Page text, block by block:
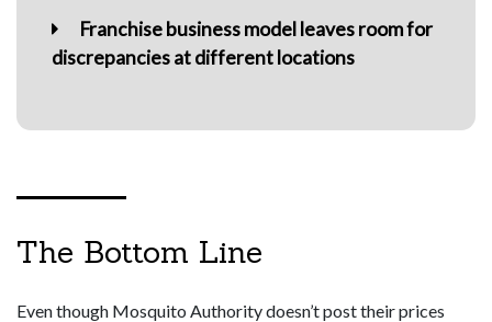
Franchise business model leaves room for
discrepancies at different locations
The Bottom Line
Even though Mosquito Authority doesn’t post their prices